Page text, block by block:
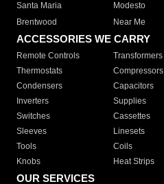
Santa Maria
Modesto
Brentwood
Near Me
ACCESSORIES WE CARRY
Remote Controls Transformers
Thermostats
Compressors
Condensers
Capacitors
Inverters
Supplies
Switches
Cassettes
Sleeves
Linesets
Tools
Coils
Knobs
Heat Strips
OUR SERVICES